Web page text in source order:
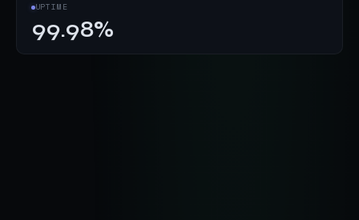
UPTIME
99.98%